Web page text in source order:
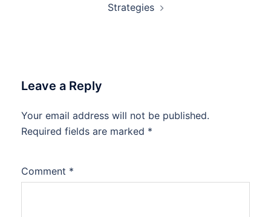
Strategies
Leave a Reply
Your email address will not be published.
Required fields are marked *
Comment *